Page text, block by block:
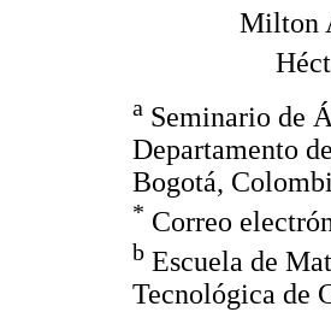
Milton
a Seminario de
Departamento
Bogotá,
* Correo
b Escuela de
Tecnológica de